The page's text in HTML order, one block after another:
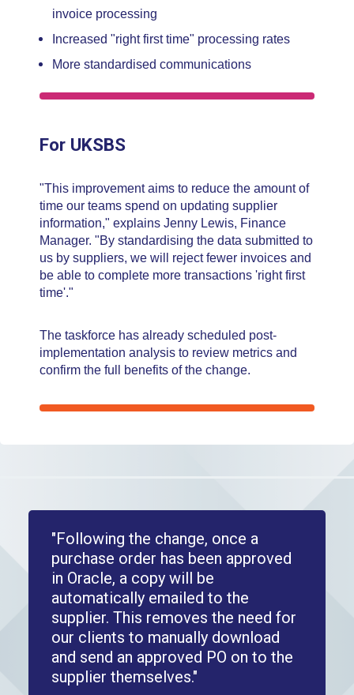
invoice processing
Increased "right first time" processing rates
More standardised communications
For UKSBS
"This improvement aims to reduce the amount of
time our teams spend on updating supplier
information," explains Jenny Lewis, Finance
Manager. "By standardising the data submitted to
us by suppliers, we will reject fewer invoices and
be able to complete more transactions 'right first
time'."
The taskforce has already scheduled post-
implementation analysis to review metrics and
confirm the full benefits of the change.
"Following the change, once a
purchase order has been approved
in Oracle, a copy will be
automatically emailed to the
supplier. This removes the need for
our clients to manually download
and send an approved PO on to the
supplier themselves."